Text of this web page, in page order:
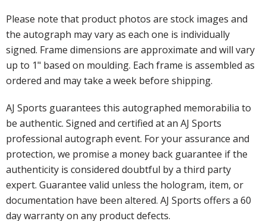
Please note that product photos are stock images and
the autograph may vary as each one is individually
signed. Frame dimensions are approximate and will vary
up to 1" based on moulding. Each frame is assembled as
ordered and may take a week before shipping.
AJ Sports guarantees this autographed memorabilia to
be authentic. Signed and certified at an AJ Sports
professional autograph event. For your assurance and
protection, we promise a money back guarantee if the
authenticity is considered doubtful by a third party
expert. Guarantee valid unless the hologram, item, or
documentation have been altered. AJ Sports offers a 60
day warranty on any product defects.